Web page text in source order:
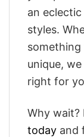
an
styles.
unique,
right for
Why wait?
today and